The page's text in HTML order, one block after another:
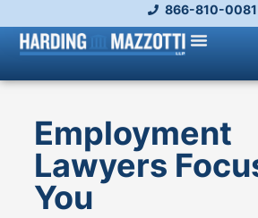
866-810-0081
Employment
Lawyers
You